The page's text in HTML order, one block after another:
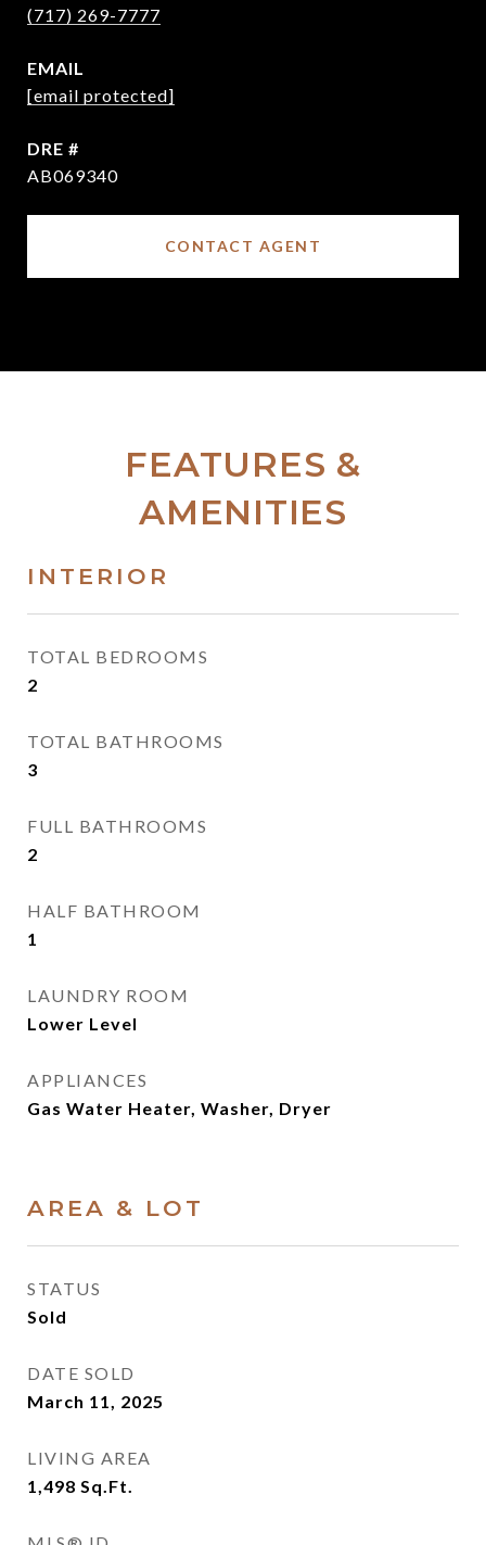
(717) 269-7777
EMAIL
[email protected]
DRE #
AB069340
CONTACT AGENT
FEATURES &
AMENITIES
INTERIOR
TOTAL BEDROOMS
2
TOTAL BATHROOMS
3
FULL BATHROOMS
2
HALF BATHROOM
1
LAUNDRY ROOM
Lower Level
APPLIANCES
Gas Water Heater, Washer, Dryer
AREA & LOT
STATUS
Sold
DATE SOLD
March 11, 2025
LIVING AREA
1,498 Sq.Ft.